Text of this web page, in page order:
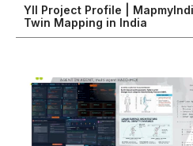
YII Project Profile |
Twin Mapping in India